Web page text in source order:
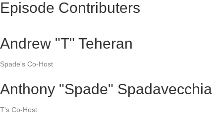
Episode Contributers
Andrew "T" Teheran
Spade's Co-Host
Anthony "Spade" Spadavecchia
T's Co-Host